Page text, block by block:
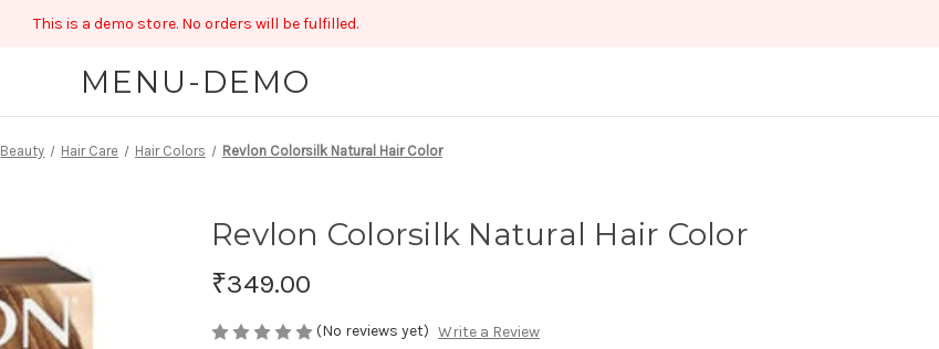
This is a demo store. No orders will be fulfilled.
MENU-DEMO
Beauty Hair Care Hair Colors Revlon Colorsilk Natural Hair Color
Revlon Colorsilk Natural Hair Color
₹349.00
(No reviews yet) Write a Review